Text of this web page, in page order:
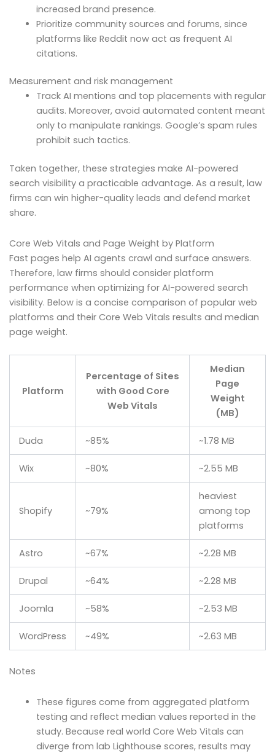
increased brand presence.
Prioritize community sources and forums, since
platforms like Reddit now act as frequent AI
citations.
Measurement and risk management
Track AI mentions and top placements with regular
audits. Moreover, avoid automated content meant
only to manipulate rankings. Google’s spam rules
prohibit such tactics.
Taken together, these strategies make AI-powered
search visibility a practicable advantage. As a result, law
firms can win higher-quality leads and defend market
share.
Core Web Vitals and Page Weight by Platform
Fast pages help AI agents crawl and surface answers.
Therefore, law firms should consider platform
performance when optimizing for AI-powered search
visibility. Below is a concise comparison of popular web
platforms and their Core Web Vitals results and median
page weight.
Platform
Percentage of Sites
with Good Core
Web Vitals
Median
Page
Weight
(MB)
Duda ~85% ~1.78 MB
Wix ~80% ~2.55 MB
Shopify ~79%
heaviest
among top
platforms
Astro ~67% ~2.28 MB
Drupal ~64% ~2.28 MB
Joomla ~58% ~2.53 MB
WordPress ~49% ~2.63 MB
Notes
These figures come from aggregated platform
testing and reflect median values reported in the
study. Because real world Core Web Vitals can
diverge from lab Lighthouse scores, results may